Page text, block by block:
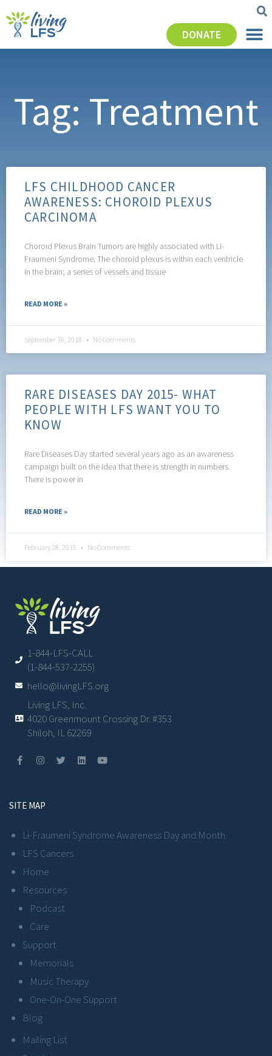
DONATE
Tag: Treatment
LFS CHILDHOOD CANCER
AWARENESS: CHOROID PLEXUS
CARCINOMA
Choroid Plexus Brain Tumors are highly associated with Li-
Fraumeni Syndrome. The choroid plexus is within each ventricle
in the brain; a series of vessels and tissue
READ MORE »
September 16, 2018 No Comments
RARE DISEASES DAY 2015- WHAT
PEOPLE WITH LFS WANT YOU TO
KNOW
Rare Diseases Day started several years ago as an awareness
campaign built on the idea that there is strength in numbers.
There is power in
READ MORE »
February 28, 2015 No Comments
1-844-LFS-CALL
(1-844-537-2255)
hello@livingLFS.org
Living LFS, Inc.
4020 Greenmount Crossing Dr. #353
Shiloh, IL 62269
SITE MAP
Li-Fraumeni Syndrome Awareness Day and Month
LFS Cancers
Home
Resources
Podcast
Care
Support
Memorials
Music Therapy
One-On-One Support
Blog
Mailing List